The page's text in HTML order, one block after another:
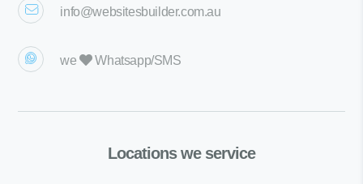
info@websitesbuilder.com.au
we Whatsapp/SMS
Locations we service